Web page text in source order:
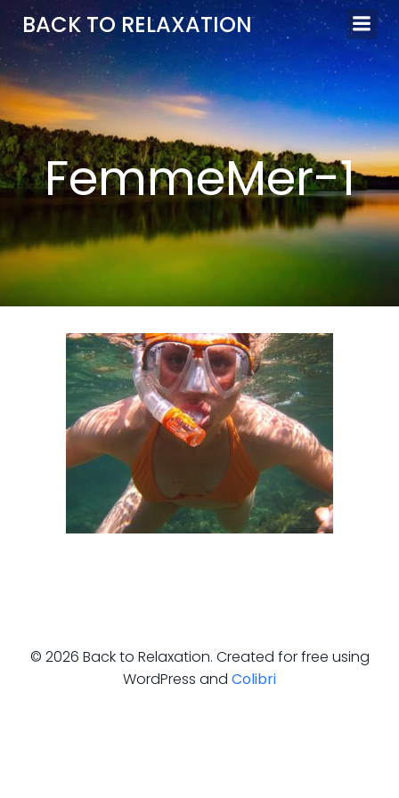
Aller
au
contenu
BACK TO RELAXATION
FemmeMer-1
© 2026 Back to Relaxation. Created for free using
WordPress and Colibri